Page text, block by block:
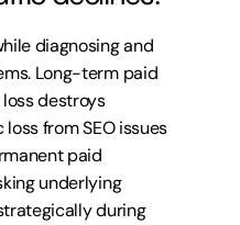
diagnosing and
Long-term paid
destroys
from SEO issues
paid
underlying
during